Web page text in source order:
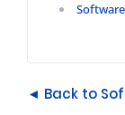
◄ Back to